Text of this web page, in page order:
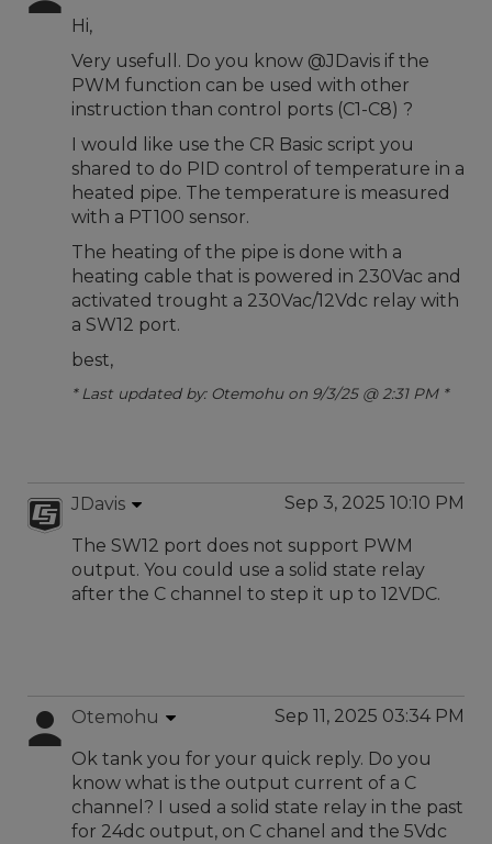
Hi,
Very usefull. Do you know @JDavis if the
PWM function can be used with other
instruction than control ports (C1-C8) ?
I would like use the CR Basic script you
shared to do PID control of temperature in a
heated pipe. The temperature is measured
with a PT100 sensor.
The heating of the pipe is done with a
heating cable that is powered in 230Vac and
activated trought a 230Vac/12Vdc relay with
a SW12 port.
best,
* Last updated by: Otemohu on 9/3/25 @ 2:31 PM *
JDavis Sep 3, 2025 10:10 PM
The SW12 port does not support PWM
output. You could use a solid state relay
after the C channel to step it up to 12VDC.
Otemohu Sep 11, 2025 03:34 PM
Ok tank you for your quick reply. Do you
know what is the output current of a C
channel? I used a solid state relay in the past
for 24dc output, on C chanel and the 5Vdc